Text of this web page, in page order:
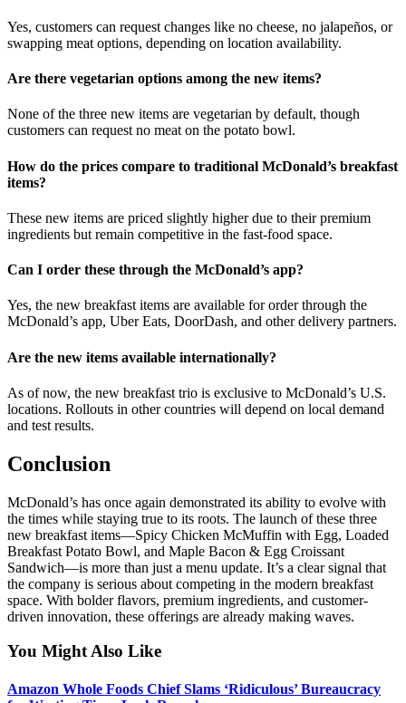
Yes, customers can request changes like no cheese, no jalapeños, or
swapping meat options, depending on location availability.
Are there vegetarian options among the new items?
None of the three new items are vegetarian by default, though
customers can request no meat on the potato bowl.
How do the prices compare to traditional McDonald’s breakfast
items?
These new items are priced slightly higher due to their premium
ingredients but remain competitive in the fast-food space.
Can I order these through the McDonald’s app?
Yes, the new breakfast items are available for order through the
McDonald’s app, Uber Eats, DoorDash, and other delivery partners.
Are the new items available internationally?
As of now, the new breakfast trio is exclusive to McDonald’s U.S.
locations. Rollouts in other countries will depend on local demand
and test results.
Conclusion
McDonald’s has once again demonstrated its ability to evolve with
the times while staying true to its roots. The launch of these three
new breakfast items—Spicy Chicken McMuffin with Egg, Loaded
Breakfast Potato Bowl, and Maple Bacon & Egg Croissant
Sandwich—is more than just a menu update. It’s a clear signal that
the company is serious about competing in the modern breakfast
space. With bolder flavors, premium ingredients, and customer-
driven innovation, these offerings are already making waves.
You Might Also Like
Amazon Whole Foods Chief Slams ‘Ridiculous’ Bureaucracy